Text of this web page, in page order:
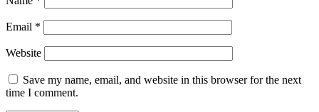
Email *
Website
Save my name, email, and website in this browser for the next
time I comment.